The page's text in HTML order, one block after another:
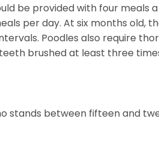
be provided with four meals
per day. At six months old,
Poodles also require
brushed at least three
stands between fifteen and